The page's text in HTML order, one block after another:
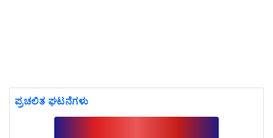
ಪ್ರಚಲಿತ ಘಟನೆಗಳು